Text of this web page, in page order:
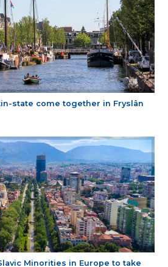
state come together in Fryslân
Minorities in Europe to take